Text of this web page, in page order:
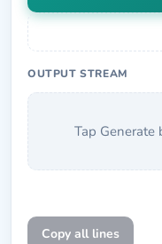
OUTPUT STREAM
Tap Generate
Copy all lines